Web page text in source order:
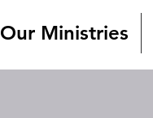
Our Ministries